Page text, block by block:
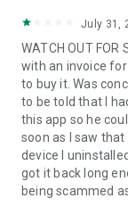
2. Open the
3. You will see a
remote partner.
4. When you
begin.
July 31,
WATCH OUT
with an invoice for
to buy it. Was
to be told that I
this app so he
soon as I saw
device I
got it back long
being scammed as